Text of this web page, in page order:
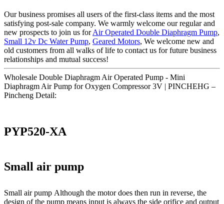
Our business promises all users of the first-class items and the most
satisfying post-sale company. We warmly welcome our regular and
new prospects to join us forAir Operated Double Diaphragm Pump,
Small 12v Dc Water Pump, Geared Motors, We welcome new and
old customers from all walks of life to contact us for future business
relationships and mutual success!
Wholesale Double Diaphragm Air Operated Pump - Mini
Diaphragm Air Pump for Oxygen Compressor 3V | PINCHEHG –
Pincheng Detail:
PYP520-XA
Small air pump
Small air pump Although the motor does then run in reverse, the
design of the pump means input is always the side orifice and output